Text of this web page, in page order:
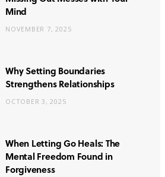
Mind
NOVEMBER 7, 2025
Why Setting Boundaries
Strengthens Relationships
OCTOBER 3, 2025
When Letting Go Heals: The
Mental Freedom Found in
Forgiveness